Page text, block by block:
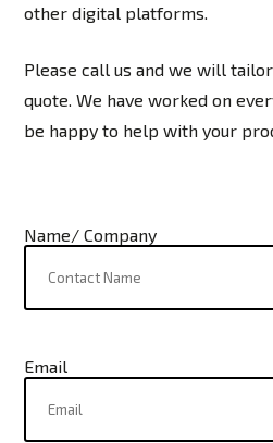
other digital platforms.
Please call us and we will
quote. We have worked on
be happy to help with your
Name/ Company
Email